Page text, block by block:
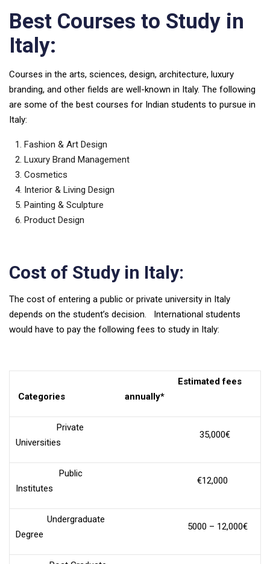
Best Courses to Study in
Italy:
Courses in the arts, sciences, design, architecture, luxury
branding, and other fields are well-known in Italy. The following
are some of the best courses for Indian students to pursue in
Italy:
Fashion & Art Design
Luxury Brand Management
Cosmetics
Interior & Living Design
Painting & Sculpture
Product Design
Cost of Study in Italy:
The cost of entering a public or private university in Italy
depends on the student’s decision. International students
would have to pay the following fees to study in Italy:
Categories
Estimated fees
annually*
Private
Universities
35,000€
Public
Institutes
€12,000
Undergraduate
Degree
5000 – 12,000€